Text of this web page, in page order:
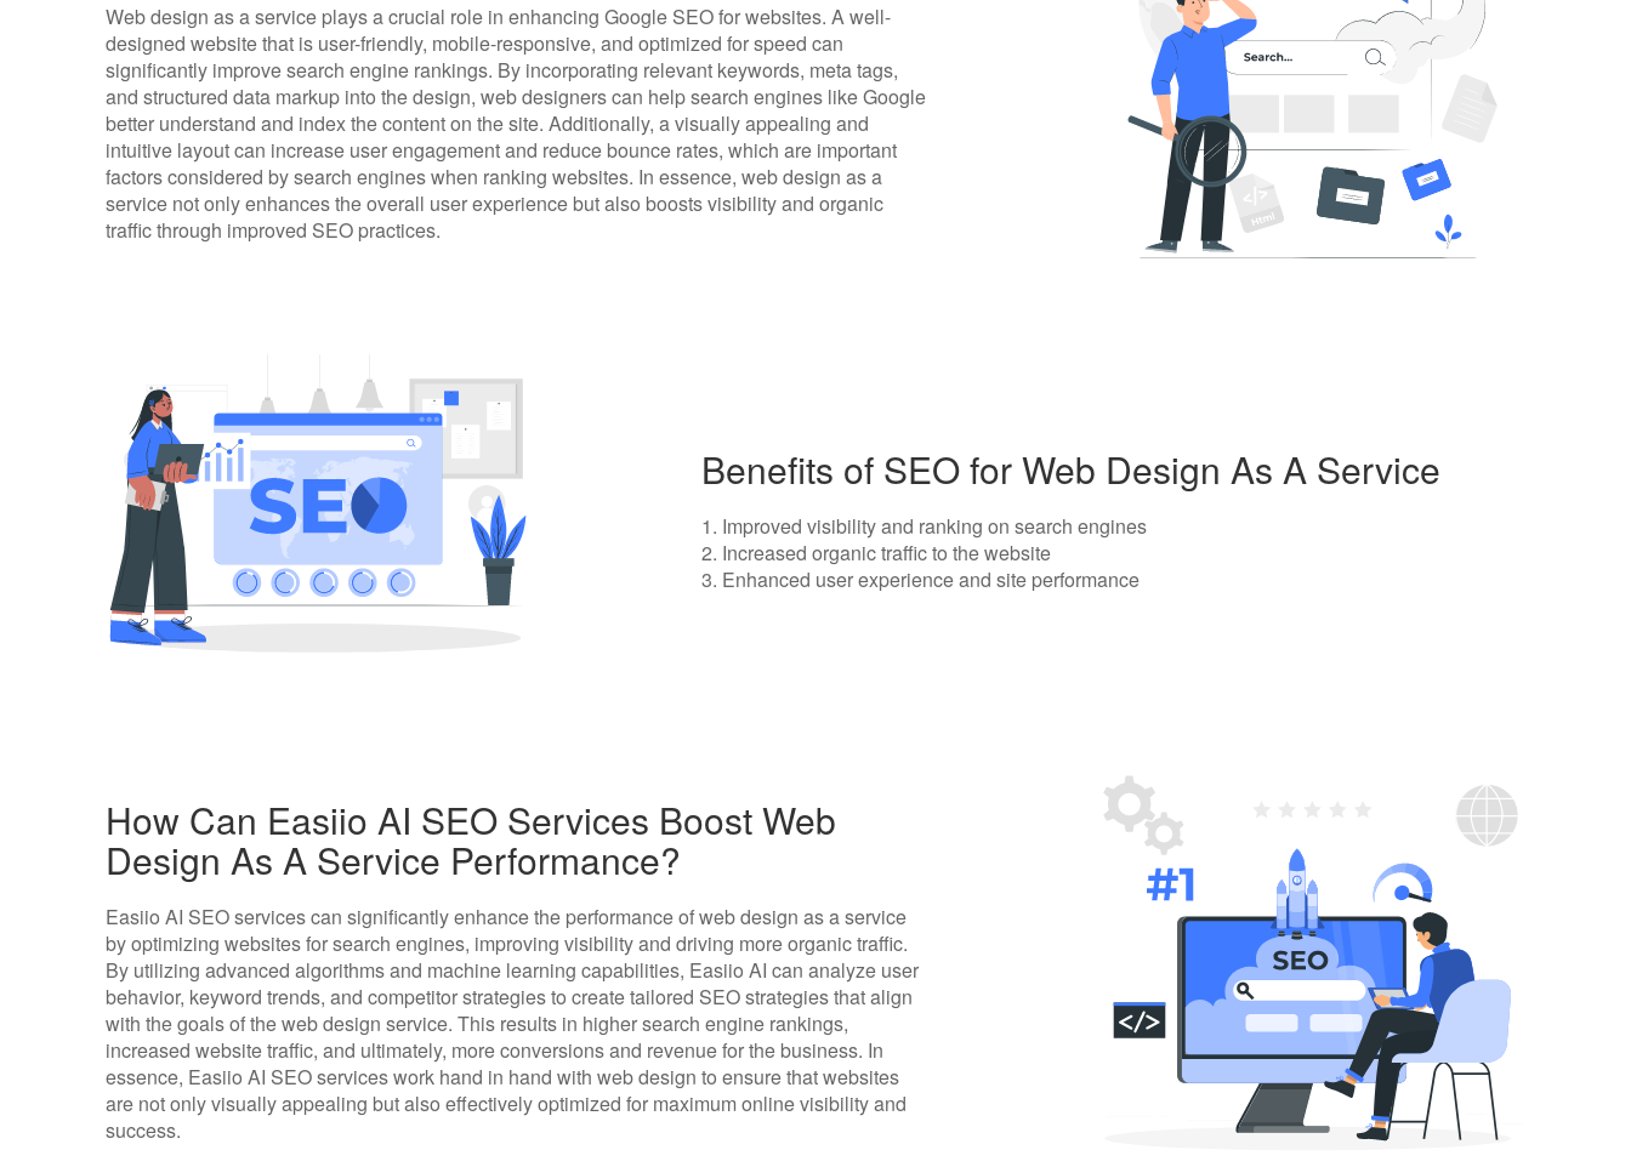
Web design as a service plays a crucial role in enhancing Google SEO for websites. A well-
designed website that is user-friendly, mobile-responsive, and optimized for speed can
significantly improve search engine rankings. By incorporating relevant keywords, meta tags,
and structured data markup into the design, web designers can help search engines like Google
better understand and index the content on the site. Additionally, a visually appealing and
intuitive layout can increase user engagement and reduce bounce rates, which are important
factors considered by search engines when ranking websites. In essence, web design as a
service not only enhances the overall user experience but also boosts visibility and organic
traffic through improved SEO practices.
Benefits of SEO for Web Design As A Service
1. Improved visibility and ranking on search engines
2. Increased organic traffic to the website
3. Enhanced user experience and site performance
How Can Easiio AI SEO Services Boost Web
Design As A Service Performance?
Easiio AI SEO services can significantly enhance the performance of web design as a service
by optimizing websites for search engines, improving visibility and driving more organic traffic.
By utilizing advanced algorithms and machine learning capabilities, Easiio AI can analyze user
behavior, keyword trends, and competitor strategies to create tailored SEO strategies that align
with the goals of the web design service. This results in higher search engine rankings,
increased website traffic, and ultimately, more conversions and revenue for the business. In
essence, Easiio AI SEO services work hand in hand with web design to ensure that websites
are not only visually appealing but also effectively optimized for maximum online visibility and
success.